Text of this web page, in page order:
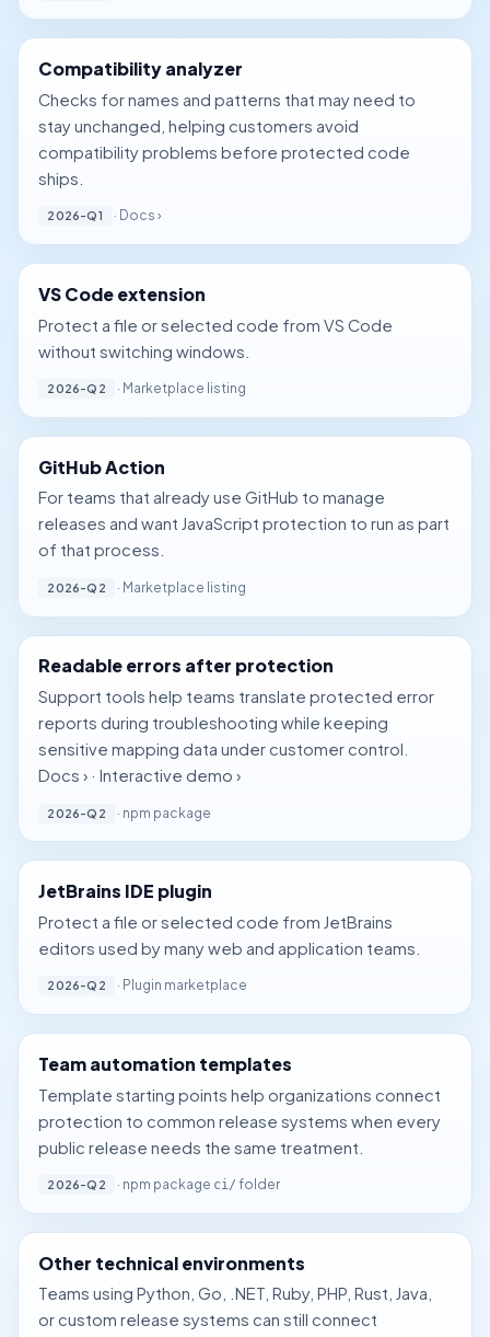
Compatibility analyzer
Checks for names and patterns that may need to
stay unchanged, helping customers avoid
compatibility problems before protected code
ships.
2026-Q1 · Docs ›
VS Code extension
Protect a file or selected code from VS Code
without switching windows.
2026-Q2 · Marketplace listing
GitHub Action
For teams that already use GitHub to manage
releases and want JavaScript protection to run as part
of that process.
2026-Q2 · Marketplace listing
Readable errors after protection
Support tools help teams translate protected error
reports during troubleshooting while keeping
sensitive mapping data under customer control.
Docs › ·Interactive demo ›
2026-Q2 · npm package
JetBrains IDE plugin
Protect a file or selected code from JetBrains
editors used by many web and application teams.
2026-Q2 · Plugin marketplace
Team automation templates
Template starting points help organizations connect
protection to common release systems when every
public release needs the same treatment.
2026-Q2 · npm package ci/ folder
Other technical environments
Teams using Python, Go, .NET, Ruby, PHP, Rust, Java,
or custom release systems can still connect